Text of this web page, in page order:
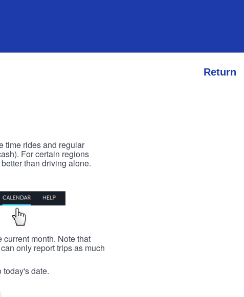
Return
time rides and regular
For certain regions
than driving alone.
month. Note that
only report trips as much
today's date.